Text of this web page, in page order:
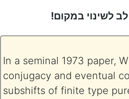
לשינוי במקום!
In a seminal 1973 paper,
conjugacy and eventual
subshifts of finite type